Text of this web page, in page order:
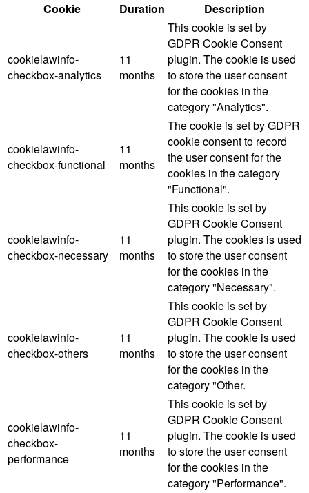
Cookie
Duration Description
cookielawinfo-
checkbox-analytics
11
months
This cookie is set by
GDPR Cookie Consent
plugin. The cookie is used
to store the user consent
for the cookies in the
category "Analytics".
cookielawinfo-
checkbox-functional
11
months
The cookie is set by GDPR
cookie consent to record
the user consent for the
cookies in the category
"Functional".
cookielawinfo-
checkbox-necessary
11
months
This cookie is set by
GDPR Cookie Consent
plugin. The cookies is used
to store the user consent
for the cookies in the
category "Necessary".
cookielawinfo-
checkbox-others
11
months
This cookie is set by
GDPR Cookie Consent
plugin. The cookie is used
to store the user consent
for the cookies in the
category "Other.
cookielawinfo-
checkbox-
performance
11
months
This cookie is set by
GDPR Cookie Consent
plugin. The cookie is used
to store the user consent
for the cookies in the
category "Performance".